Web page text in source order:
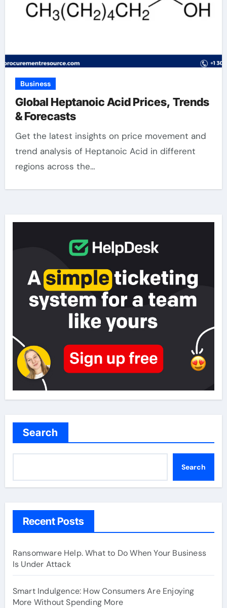
Business
Global Heptanoic Acid Prices, Trends
& Forecasts
Get the latest insights on price movement and
trend analysis of Heptanoic Acid in different
regions across the…
Search
Search
Recent Posts
Ransomware Help. What to Do When Your Business
Is Under Attack
Smart Indulgence: How Consumers Are Enjoying
More Without Spending More